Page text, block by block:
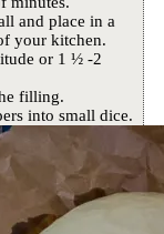
and place in a
your kitchen.
or 1 ½ -2
filling.
into small dice.